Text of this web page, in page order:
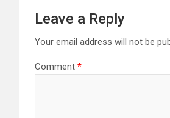
Leave a Reply
Your email address will not be
Comment *